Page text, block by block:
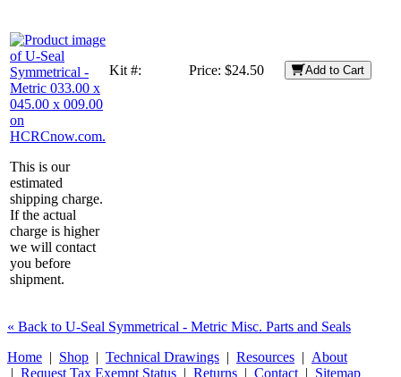
This is our
estimated
shipping charge.
If the actual
charge is higher
we will contact
you before
shipment.
Kit #: Price: $24.50 Add to Cart
« Back to U-Seal Symmetrical - Metric Misc. Parts and Seals
Home | Shop | Technical Drawings | Resources | About
| Request Tax Exempt Status | Returns | Contact | Sitemap